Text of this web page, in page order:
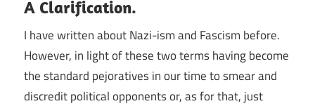
A Clarification.
I have written about Nazi-ism and Fascism before.
However, in light of these two terms having become
the standard pejoratives in our time to smear and
discredit political opponents or, as for that, just